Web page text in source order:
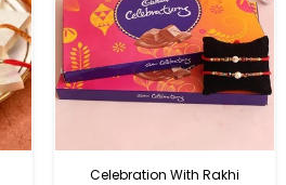
Celebration With Rakhi